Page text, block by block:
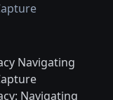
Navigating
Navigating